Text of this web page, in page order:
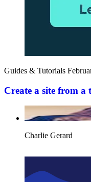
Guides & Tutorials
Create a site from
Charlie Gerard